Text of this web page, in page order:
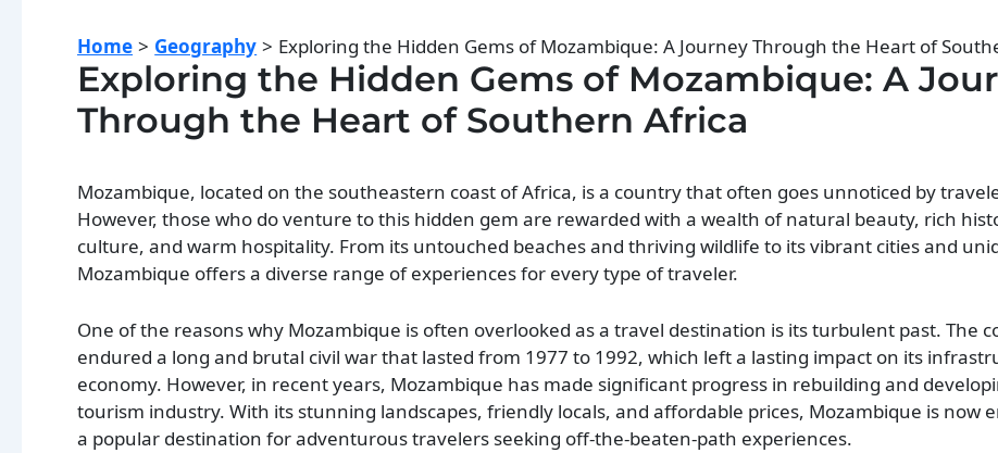
Home Geography Exploring the Hidden Gems of Mozambique: A Journey Through the Heart of
Exploring the Hidden Gems of Mozambique: A
Through the Heart of Southern Africa
Mozambique, located on the southeastern coast of Africa, is a country that often goes unnoticed by
However, those who do venture to this hidden gem are rewarded with a wealth of natural beauty, rich
culture, and warm hospitality. From its untouched beaches and thriving wildlife to its vibrant cities and
Mozambique offers a diverse range of experiences for every type of traveler.
One of the reasons why Mozambique is often overlooked as a travel destination is its turbulent past. The
endured a long and brutal civil war that lasted from 1977 to 1992, which left a lasting impact on its
economy. However, in recent years, Mozambique has made significant progress in rebuilding and
tourism industry. With its stunning landscapes, friendly locals, and affordable prices, Mozambique is now
a popular destination for adventurous travelers seeking off-the-beaten-path experiences.